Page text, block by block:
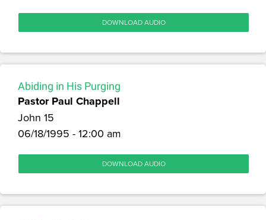
DOWNLOAD AUDIO
Abiding in His Purging
Pastor Paul Chappell
John 15
06/18/1995 - 12:00 am
DOWNLOAD AUDIO